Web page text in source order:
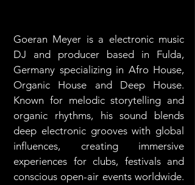
Goeran Meyer is a electronic music
DJ and producer based in Fulda,
Germany specializing in Afro House,
Organic House and Deep House.
Known for melodic storytelling and
organic rhythms, his sound blends
deep electronic grooves with global
influences, creating immersive
experiences for clubs, festivals and
conscious open-air events worldwide.